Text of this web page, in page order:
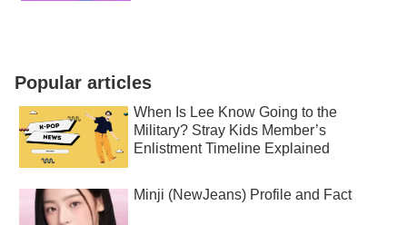
Popular articles
When Is Lee Know Going to the
Military? Stray Kids Member’s
Enlistment Timeline Explained
Minji (NewJeans) Profile and Fact